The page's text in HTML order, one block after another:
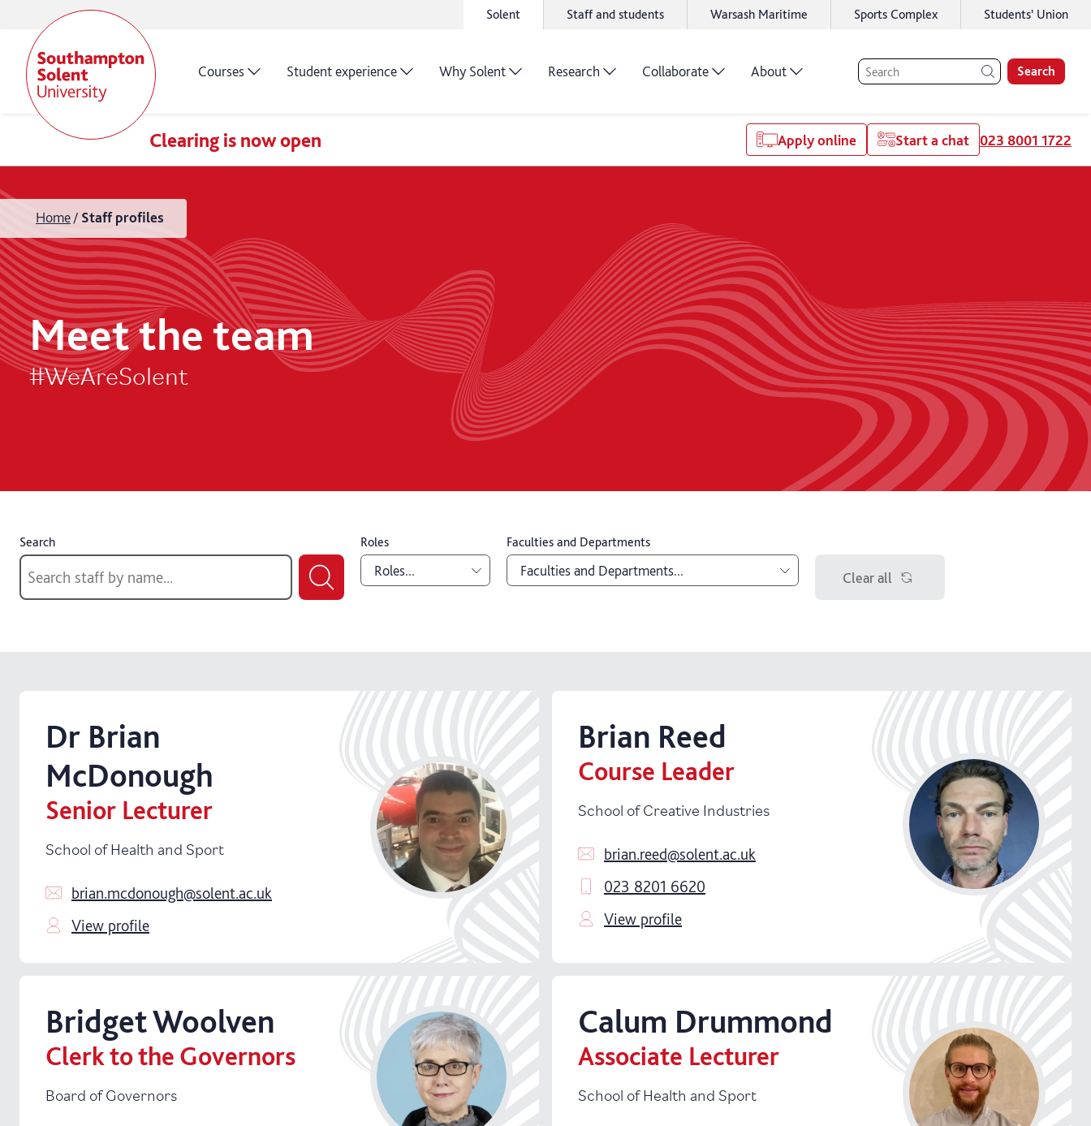
Solent Staff and students Warsash Maritime Sports Complex Students' Union
Courses Student experience Why Solent Research Collaborate About Search
Clearing is now open Apply online Start a chat 023 8001 1722
Home Staff profiles
Meet the team
#WeAreSolent
Search Roles
Roles...
Faculties and Departments
Faculties and Departments...
School of Business, Law and Society
School of Creative Industries
School of Technology and Maritime Industries
Warsash Maritime School
Clear all
Dr Brian
McDonough
Senior Lecturer
School of Health and Sport
brian.mcdonough@solent.ac.uk
View profile
Brian Reed
Course Leader
School of Creative Industries
brian.reed@solent.ac.uk
023 8201 6620
View profile
BridgetWoolven
Clerk to the Governors
Board of Governors
Calum Drummond
Associate Lecturer
School of Health and Sport